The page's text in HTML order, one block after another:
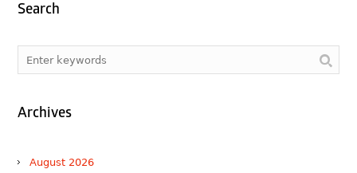
Search
Archives
August 2026